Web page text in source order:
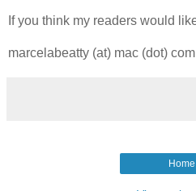
If you think my readers would
marcelabeatty (at) mac (dot) com
Home